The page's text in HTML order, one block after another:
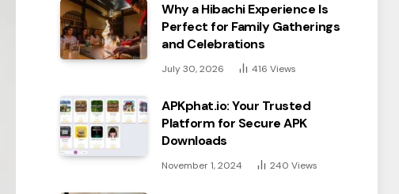
Why a Hibachi Experience Is
Perfect for Family Gatherings
and Celebrations
July 30, 2026 416 Views
APKphat.io: Your Trusted
Platform for Secure APK
Downloads
November 1, 2024 240 Views